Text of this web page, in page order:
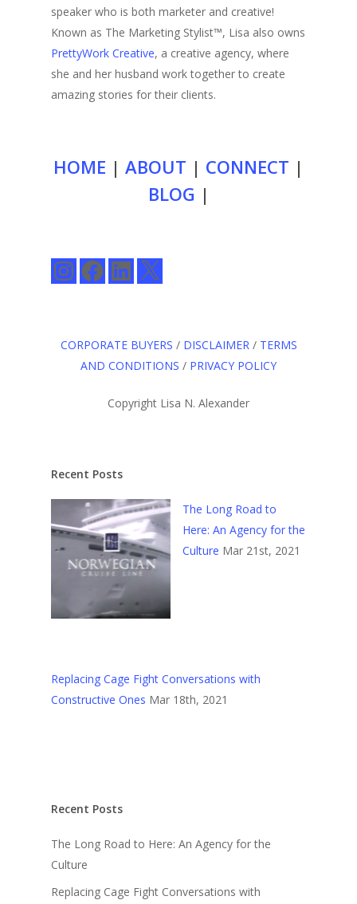
speaker who is both marketer and creative!
Known as The Marketing Stylist™, Lisa also owns
PrettyWork Creative, a creative agency, where
she and her husband work together to create
amazing stories for their clients.
HOME | ABOUT | CONNECT |
BLOG |
InstagramFacebookLinkedIn
X
CORPORATE BUYERS / DISCLAIMER/ TERMS
AND CONDITIONS / PRIVACY POLICY
Copyright Lisa N. Alexander
Recent Posts
The Long Road to
Here: An Agency for the
Culture Mar 21st, 2021
Replacing Cage Fight Conversations with
Constructive Ones Mar 18th, 2021
Recent Posts
The Long Road to Here: An Agency for the
Culture
Replacing Cage Fight Conversations with